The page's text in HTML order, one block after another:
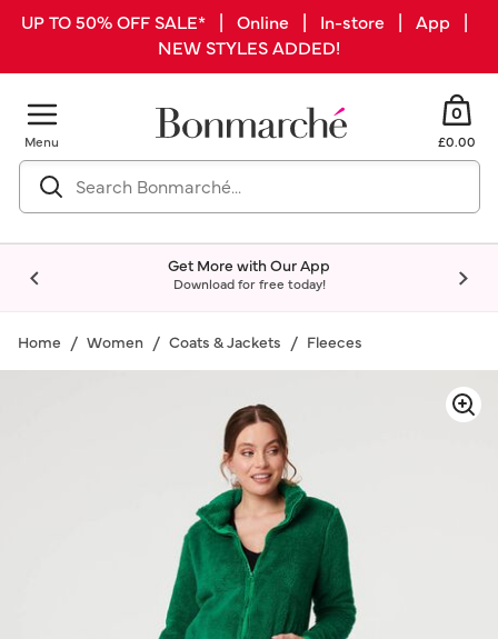
UP TO 50% OFF SALE* | Online | In-store | App |
NEW STYLES ADDED!
Menu
0
£0.00
Get More with Our App
Download for free today!
Home Women Coats & Jackets Fleeces